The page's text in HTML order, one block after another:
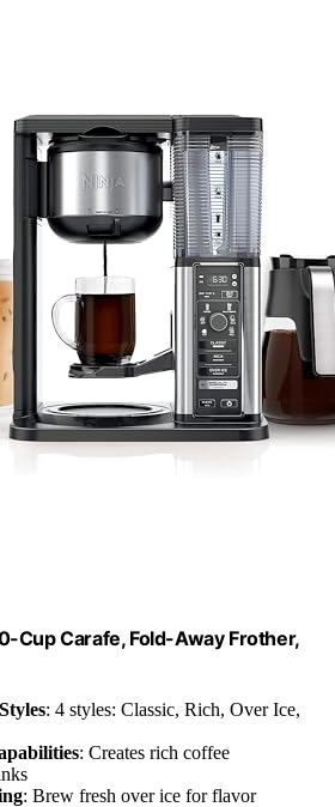
Cup Carafe, Fold-Away Frother,
: 4 styles: Classic, Rich, Over Ice,
: Creates rich coffee
: Brew fresh over ice for flavor